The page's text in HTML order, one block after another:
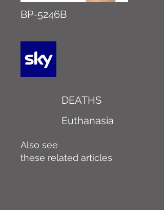
BP-5246B
DEATHS
Euthanasia
Also see
these related articles